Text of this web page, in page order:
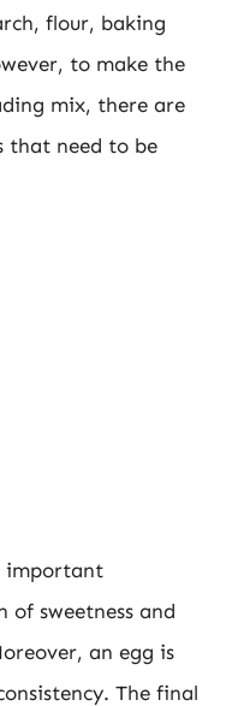
flour, baking
to make the
mix, there are
that need to be
important
sweetness and
an egg is
The final